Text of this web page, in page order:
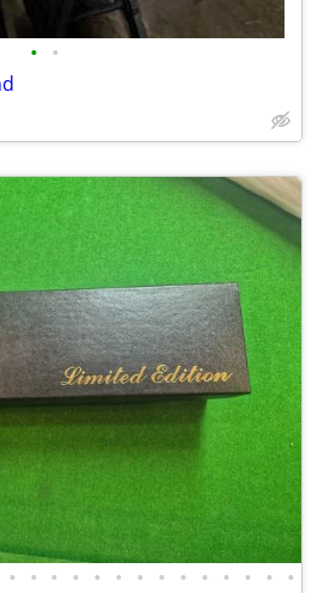
• •
• • • • • • • • • • • • • •